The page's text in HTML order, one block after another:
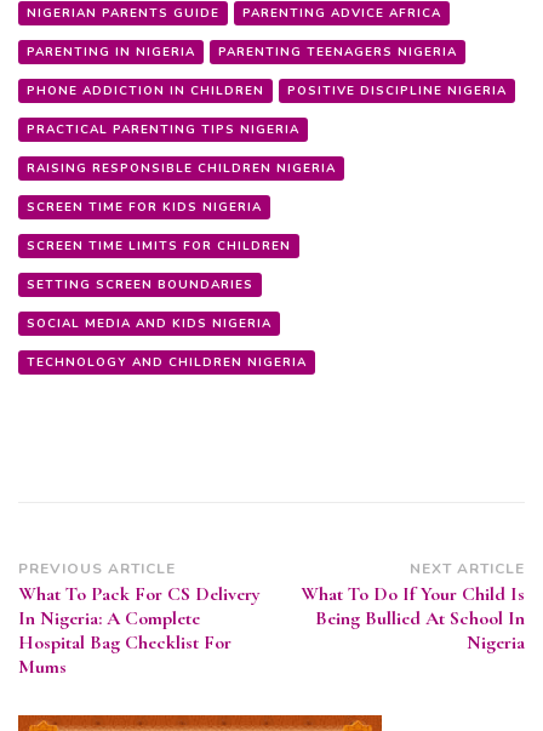
NIGERIAN PARENTS GUIDE PARENTING ADVICE AFRICA
PARENTING IN NIGERIA PARENTING TEENAGERS NIGERIA
PHONE ADDICTION IN CHILDREN POSITIVE DISCIPLINE NIGERIA
PRACTICAL PARENTING TIPS NIGERIA
RAISING RESPONSIBLE CHILDREN NIGERIA
SCREEN TIME FOR KIDS NIGERIA
SCREEN TIME LIMITS FOR CHILDREN
SETTING SCREEN BOUNDARIES
SOCIAL MEDIA AND KIDS NIGERIA
TECHNOLOGY AND CHILDREN NIGERIA
Post
Navigation
PREVIOUS ARTICLE
What To Pack For CS Delivery
In Nigeria: A Complete
Hospital Bag Checklist For
Mums
NEXT ARTICLE
What To Do If Your Child Is
Being Bullied At School In
Nigeria